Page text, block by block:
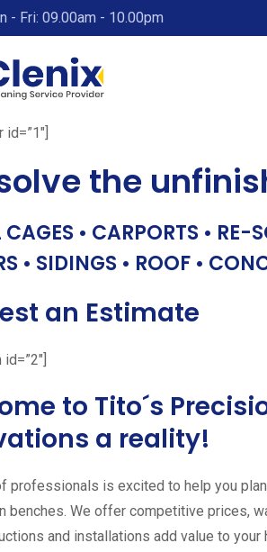
- Fri: 09.00am - 10.00pm
the
CAGES • CARPORTS • RE-
• SIDINGS • ROOF •
an Estimate
to Tito´s
a reality!
professionals is excited to help you
benches. We offer competitive prices,
and installations add value to